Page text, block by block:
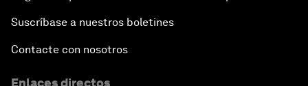
Suscríbase a nuestros boletines
Contacte con nosotros
Enlaces directos